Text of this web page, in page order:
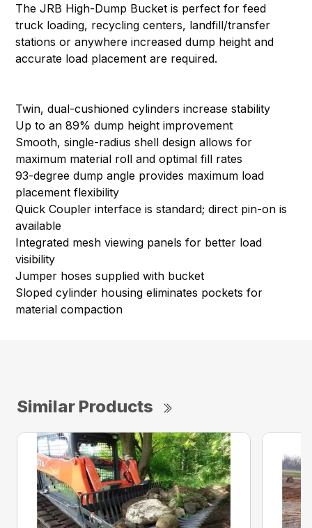
The JRB High-Dump Bucket is perfect for feed
truck loading, recycling centers, landfill/transfer
stations or anywhere increased dump height and
accurate load placement are required.
Twin, dual-cushioned cylinders increase stability
Up to an 89% dump height improvement
Smooth, single-radius shell design allows for
maximum material roll and optimal fill rates
93-degree dump angle provides maximum load
placement flexibility
Quick Coupler interface is standard; direct pin-on is
available
Integrated mesh viewing panels for better load
visibility
Jumper hoses supplied with bucket
Sloped cylinder housing eliminates pockets for
material compaction
Similar Products